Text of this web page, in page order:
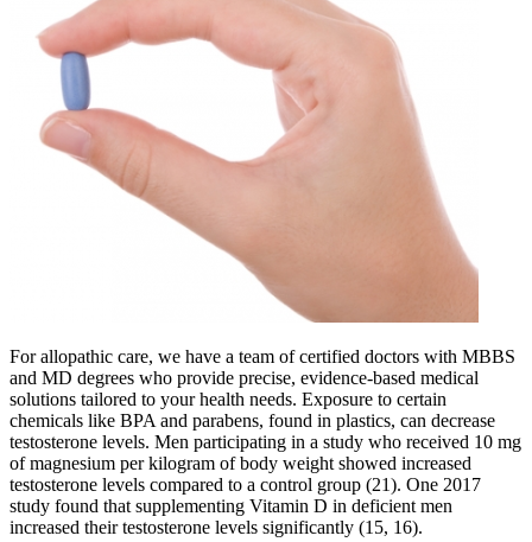
For allopathic care, we have a team of certified doctors with MBBS
and MD degrees who provide precise, evidence-based medical
solutions tailored to your health needs. Exposure to certain
chemicals like BPA and parabens, found in plastics, can decrease
testosterone levels. Men participating in a study who received 10 mg
of magnesium per kilogram of body weight showed increased
testosterone levels compared to a control group (21). One 2017
study found that supplementing Vitamin D in deficient men
increased their testosterone levels significantly (15, 16).